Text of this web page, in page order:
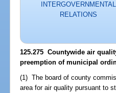
INTERGOVERNMENTAL
RELATIONS
125.275 Countywide air
preemption of municipal
(1) The board of county
area for air quality pursuant to